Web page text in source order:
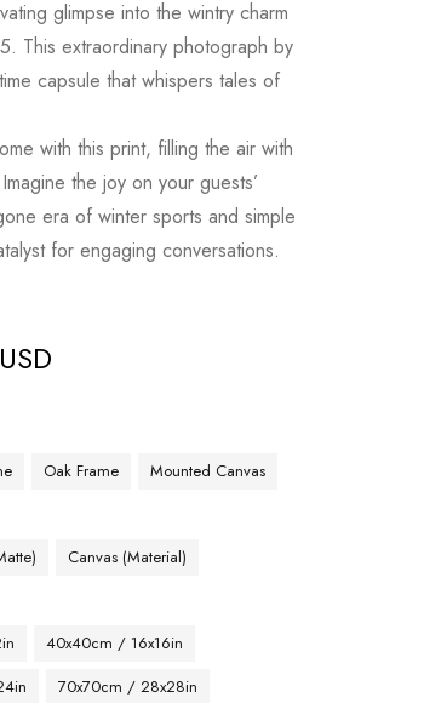
glimpse into the wintry charm
This extraordinary photograph by
capsule that whispers tales of
with this print, filling the air with
the joy on your guests’
era of winter sports and simple
for engaging conversations.
Oak Frame Mounted Canvas
Canvas (Material)
40x40cm / 16x16in
70x70cm / 28x28in